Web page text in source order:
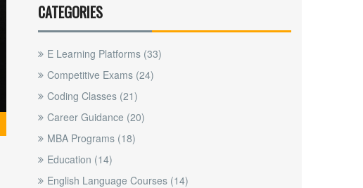
CATEGORIES
E Learning Platforms (33)
Competitive Exams (24)
Coding Classes (21)
Career Guidance (20)
MBA Programs (18)
Education (14)
English Language Courses (14)